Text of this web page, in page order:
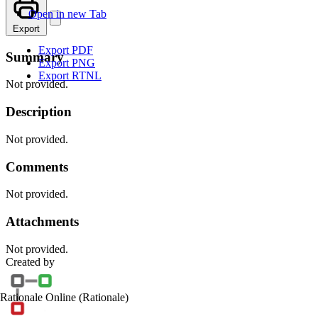
Open in new Tab
Export
Export PDF
Export PNG
Export RTNL
Summary
Not provided.
Description
Not provided.
Comments
Not provided.
Attachments
Not provided.
Created by
Rationale Online (Rationale)